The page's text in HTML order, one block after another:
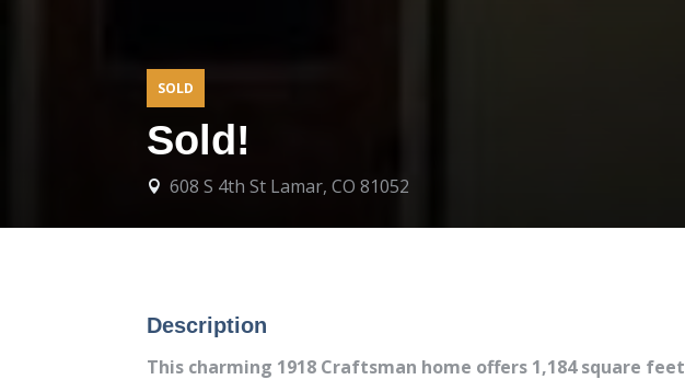
SOLD
Sold!
 608 S 4th St Lamar, CO 81052
Description
This charming 1918 Craftsman home offers 1,184 square feet